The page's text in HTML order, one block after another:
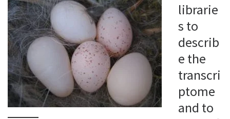
librarie
s to
describ
e the
transcri
ptome
and to